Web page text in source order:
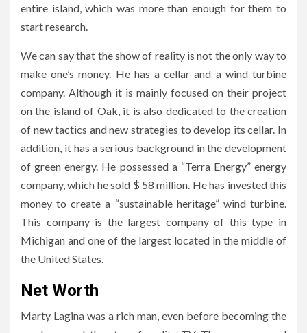
entire island, which was more than enough for them to
start research.
We can say that the show of reality is not the only way to
make one’s money. He has a cellar and a wind turbine
company. Although it is mainly focused on their project
on the island of Oak, it is also dedicated to the creation
of new tactics and new strategies to develop its cellar. In
addition, it has a serious background in the development
of green energy. He possessed a “Terra Energy” energy
company, which he sold $ 58 million. He has invested this
money to create a “sustainable heritage” wind turbine.
This company is the largest company of this type in
Michigan and one of the largest located in the middle of
the United States.
Net Worth
Marty Lagina was a rich man, even before becoming the